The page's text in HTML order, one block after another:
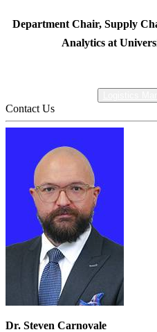
Department Chair, Supply
Analytics at
Contact Us
Dr. Steven Carnovale